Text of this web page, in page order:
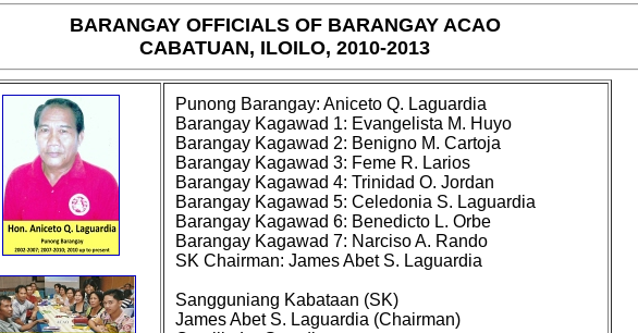
BARANGAY OFFICIALS OF BARANGAY ACAO
CABATUAN, ILOILO, 2010-2013
Punong Barangay: Aniceto Q. Laguardia
Barangay Kagawad 1: Evangelista M. Huyo
Barangay Kagawad 2: Benigno M. Cartoja
Barangay Kagawad 3: Feme R. Larios
Barangay Kagawad 4: Trinidad O. Jordan
Barangay Kagawad 5: Celedonia S. Laguardia
Barangay Kagawad 6: Benedicto L. Orbe
Barangay Kagawad 7: Narciso A. Rando
SK Chairman: James Abet S. Laguardia
Sangguniang Kabataan (SK)
James Abet S. Laguardia (Chairman)